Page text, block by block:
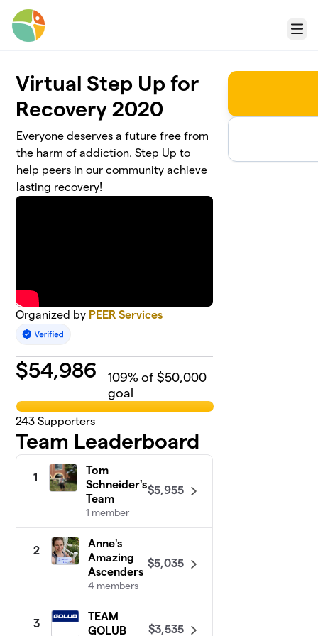
Skip to main content
Menu
Virtual Step Up for
Recovery 2020
Everyone deserves a future free from
the harm of addiction. Step Up to
help peers in our community achieve
lasting recovery!
Organized by PEER Services
$54,986 109% of $50,000
goal
243 Supporters
Team Leaderboard
1
Tom
Schneider's
Team
1 member
$5,955
2
Anne's
Amazing
Ascenders
4 members
$5,035
3
TEAM
GOLUB
$3,535